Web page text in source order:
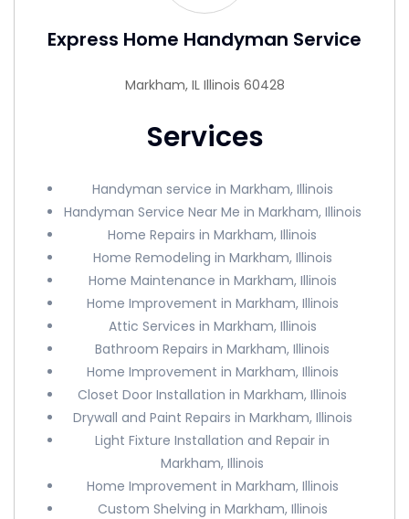
Express Home Handyman Service
Markham, IL Illinois 60428
Services
Handyman service in Markham, Illinois
Handyman Service Near Me in Markham, Illinois
Home Repairs in Markham, Illinois
Home Remodeling in Markham, Illinois
Home Maintenance in Markham, Illinois
Home Improvement in Markham, Illinois
Attic Services in Markham, Illinois
Bathroom Repairs in Markham, Illinois
Home Improvement in Markham, Illinois
Closet Door Installation in Markham, Illinois
Drywall and Paint Repairs in Markham, Illinois
Light Fixture Installation and Repair in
Markham, Illinois
Home Improvement in Markham, Illinois
Custom Shelving in Markham, Illinois